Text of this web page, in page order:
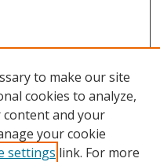
to make our site
cookies to analyze,
and your
your cookie
settings link. For more